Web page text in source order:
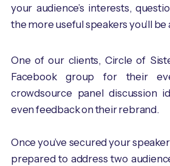
your audience’s interests,
the more useful speakers you’ll
One of our clients, Circle of
Facebook group for their
crowdsource panel discussion
even feedback on their rebrand.
Once you’ve secured your
prepared to address two